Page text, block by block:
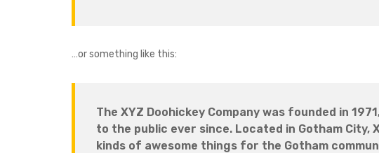
…or something like this:
The XYZ Doohickey Company was founded in
to the public ever since. Located in Gotham City,
kinds of awesome things for the Gotham